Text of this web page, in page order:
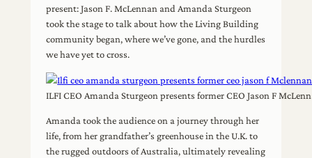
present: Jason F. McLennan and Amanda Sturgeon
took the stage to talk about how the Living Building
community began, where we’ve gone, and the hurdles
we have yet to cross.
ILFI CEO Amanda Sturgeon presents former CEO Jason F
Amanda took the audience on a journey through her
life, from her grandfather’s greenhouse in the U.K. to
the rugged outdoors of Australia, ultimately revealing